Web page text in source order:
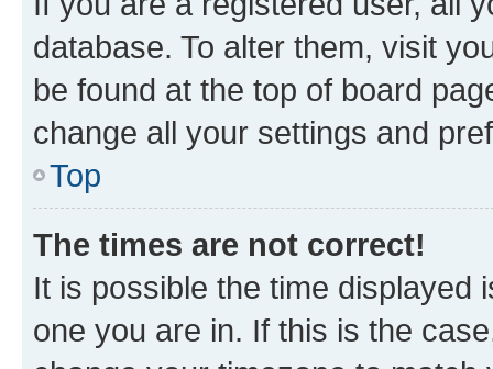
database. To alter them, visit
be found at the top of board
change all your settings and
Top
The times are not correct!
It is possible the time displayed
one you are in. If this is the